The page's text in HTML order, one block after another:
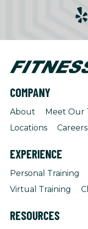
COMPANY
About Meet Our
Locations
Careers
EXPERIENCE
Personal Training
Virtual Training
RESOURCES